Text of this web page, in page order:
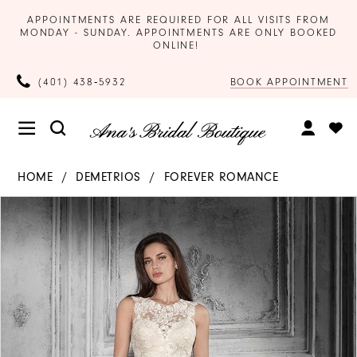
APPOINTMENTS ARE REQUIRED FOR ALL VISITS FROM
MONDAY - SUNDAY. APPOINTMENTS ARE ONLY BOOKED
ONLINE!
(401) 438‑5932 BOOK APPOINTMENT
HOME DEMETRIOS
FOREVER ROMANCE
Products
Views
Carousel
Skip
to
end
PAUSE AUTOPLAY
PREVIOUS SLIDE
NEXT SLIDE
0
1